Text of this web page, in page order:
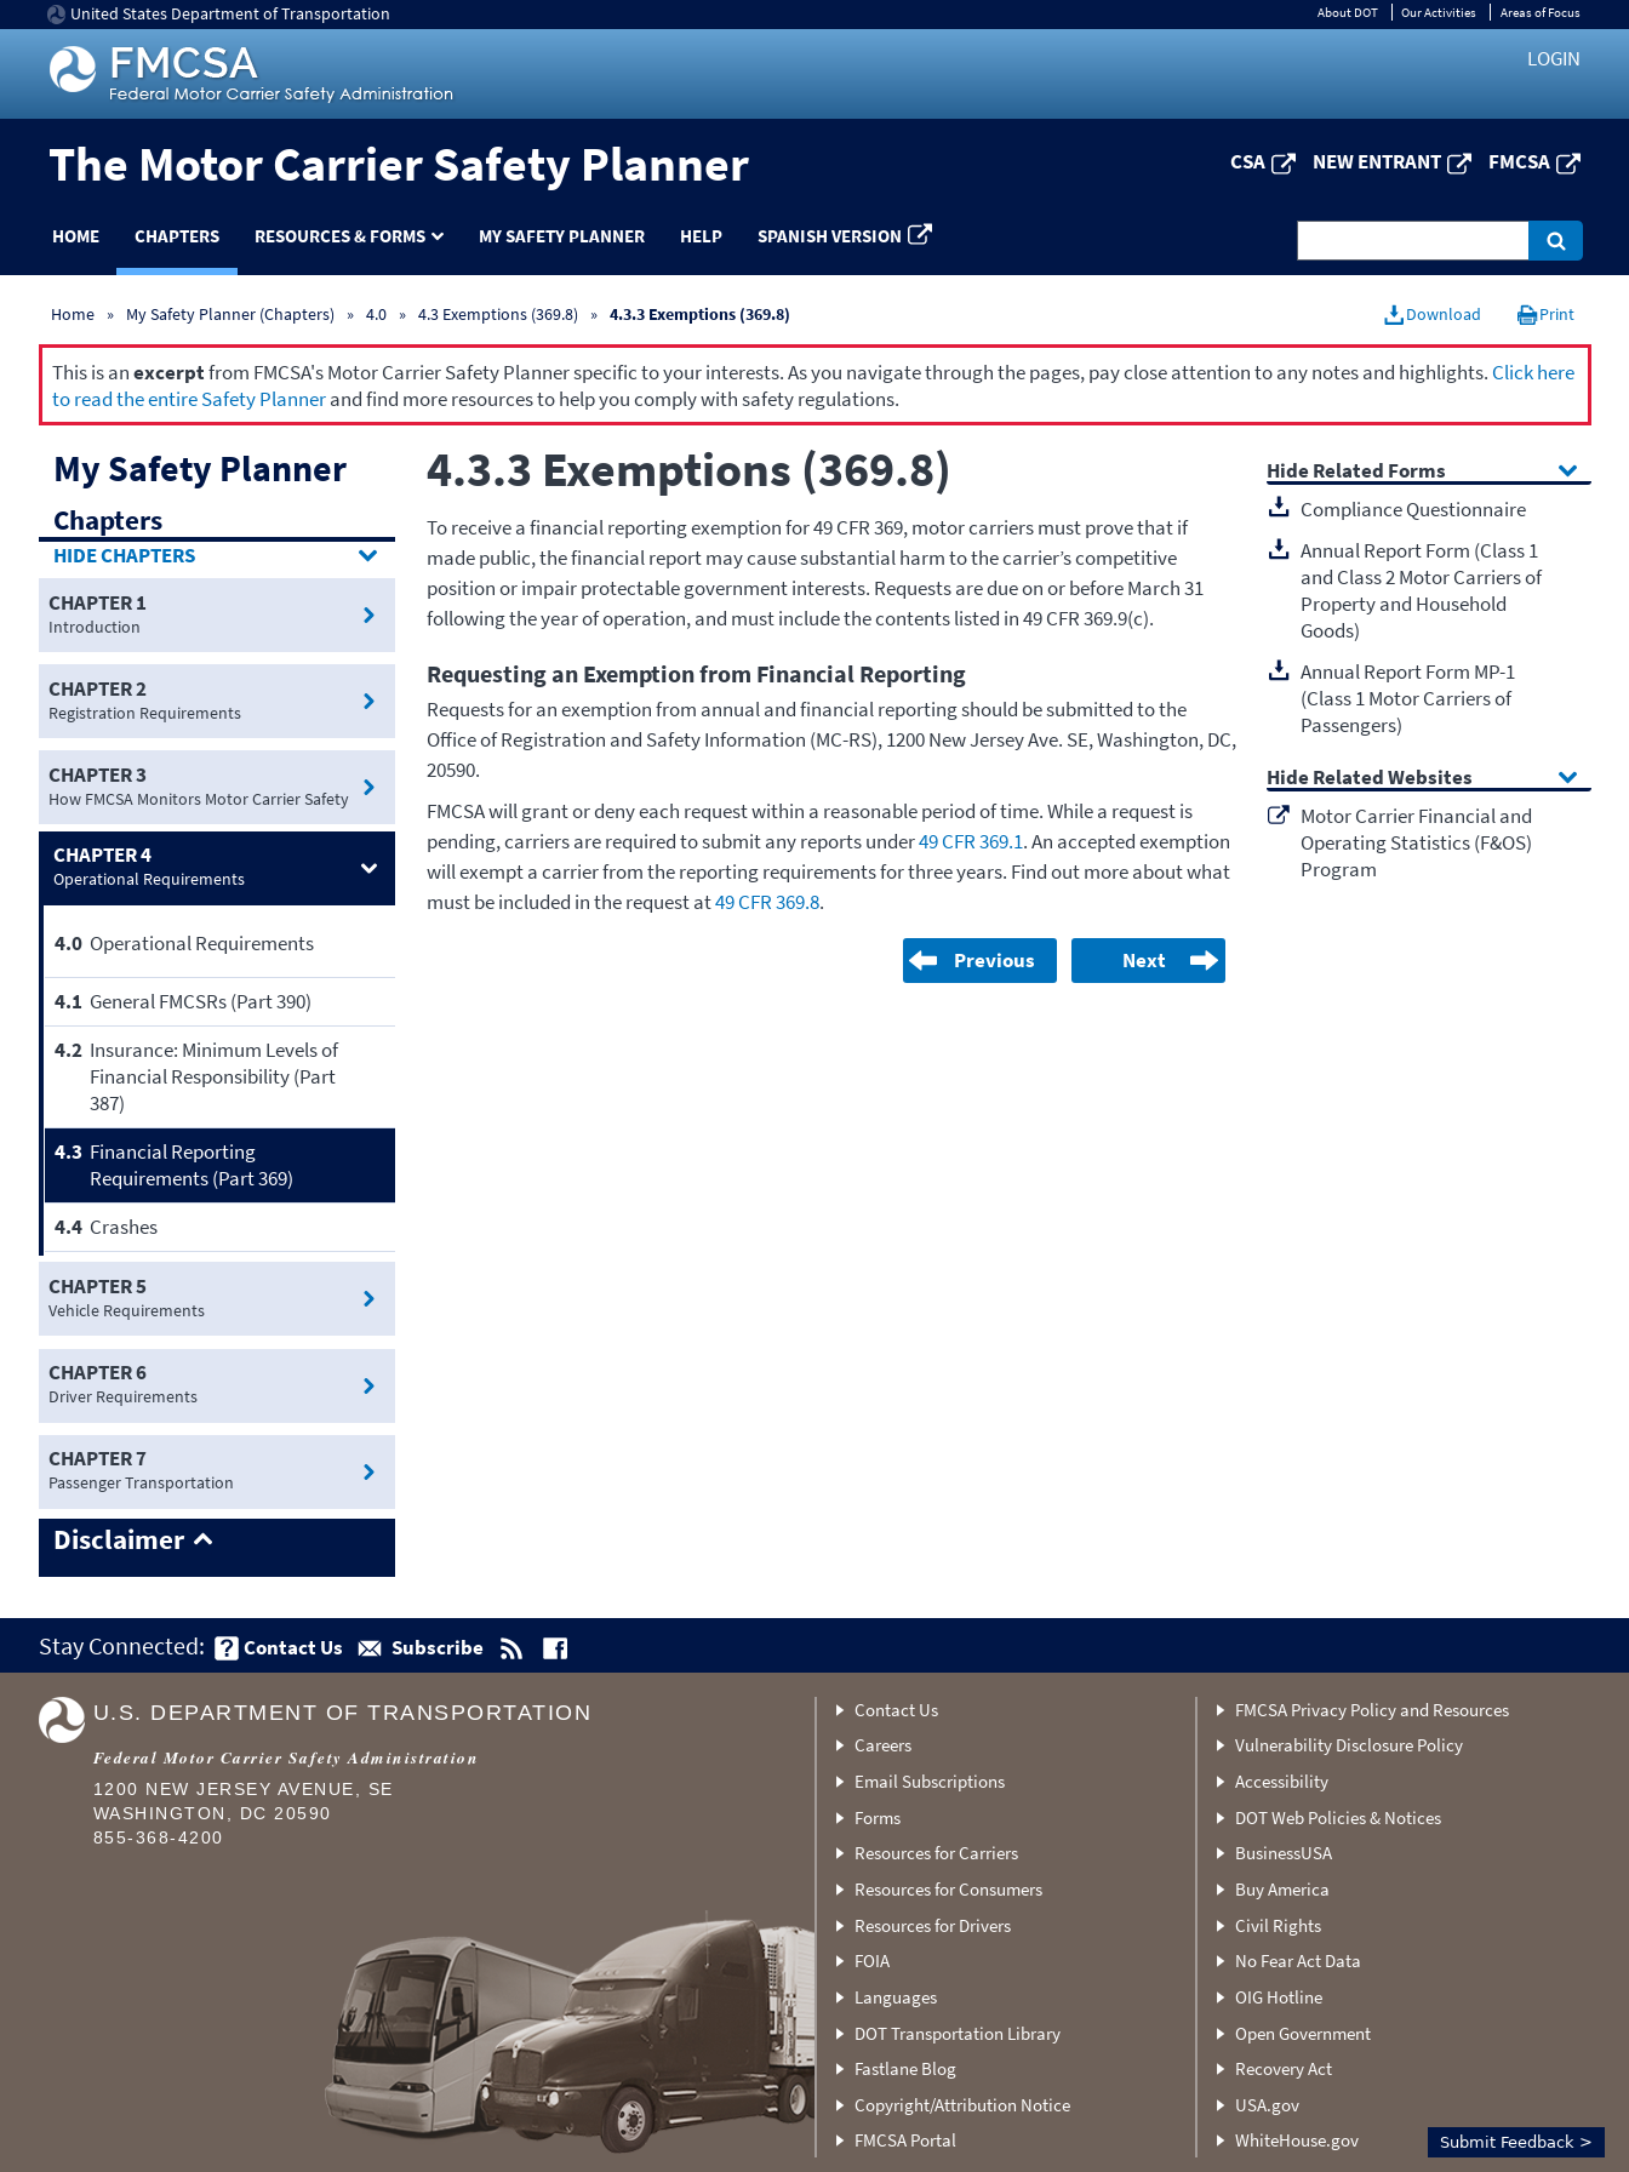
United States Department of Transportation About DOT Our Activities Areas of Focus
LOGIN
The Motor Carrier Safety Planner CSA NEW ENTRANT FMCSA
HOME CHAPTERS RESOURCES & FORMS MY SAFETY PLANNER HELP SPANISH VERSION
Home My Safety Planner (Chapters) 4.0 4.3 Exemptions (369.8) 4.3.3 Exemptions (369.8) Download Print
This is anexcerptfrom FMCSA's Motor Carrier Safety Planner specific to your interests. As you navigate through the pages, pay close attention to any notes and highlights. Click here
to read the entire Safety Plannerand find more resources to help you comply with safety regulations.
My Safety Planner
Chapters
CHAPTERS
CHAPTER 1
Introduction
CHAPTER 2
Registration Requirements
CHAPTER 3
How FMCSA Monitors Motor Carrier Safety
CHAPTER 4
Operational Requirements
4.0 Operational Requirements
4.1 General FMCSRs (Part 390)
4.2 Insurance: Minimum Levels of
Financial Responsibility (Part
387)
4.3 Financial Reporting
Requirements (Part 369)
4.4 Crashes
CHAPTER 5
Vehicle Requirements
CHAPTER 6
Driver Requirements
CHAPTER 7
Passenger Transportation
Disclaimer
4.3.3 Exemptions (369.8)
To receive a financial reporting exemption for 49 CFR 369, motor carriers must prove that if
made public, the financial report may cause substantial harm to the carrier’s competitive
position or impair protectable government interests. Requests are due on or before March 31
following the year of operation, and must include the contents listed in 49 CFR 369.9(c).
Requesting an Exemption from Financial Reporting
Requests for an exemption from annual and financial reporting should be submitted to the
Office of Registration and Safety Information (MC-RS), 1200 New Jersey Ave. SE, Washington, DC,
20590.
FMCSA will grant or deny each request within a reasonable period of time. While a request is
pending, carriers are required to submit any reports under49 CFR 369.1. An accepted exemption
will exempt a carrier from the reporting requirements for three years. Find out more about what
must be included in the request at49 CFR 369.8.
Previous Next
Related Forms
Compliance Questionnaire
Annual Report Form (Class 1
and Class 2 Motor Carriers of
Property and Household
Goods)
Annual Report Form MP-1
(Class 1 Motor Carriers of
Passengers)
Related Websites
Motor Carrier Financial and
Operating Statistics (F&OS)
Program
Stay Connected: Contact Us Subscribe
Contact Us
Careers
Email Subscriptions
Forms
Resources for Carriers
Resources for Consumers
Resources for Drivers
FOIA
Languages
DOT Transportation Library
Fastlane Blog
Copyright/Attribution Notice
FMCSA Portal
FMCSA Privacy Policy and Resources
Vulnerability Disclosure Policy
Accessibility
DOT Web Policies & Notices
BusinessUSA
Buy America
Civil Rights
No Fear Act Data
OIG Hotline
Open Government
Recovery Act
USA.gov
WhiteHouse.gov
U.S. DEPARTMENT OF TRANSPORTATION
Federal Motor Carrier Safety Administration
1200 NEW JERSEY AVENUE, SE
WASHINGTON, DC 20590
855-368-4200
Submit Feedback >